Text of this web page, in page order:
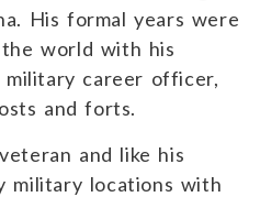
His formal years were
world with his
career officer,
and forts.
and like his
military locations with